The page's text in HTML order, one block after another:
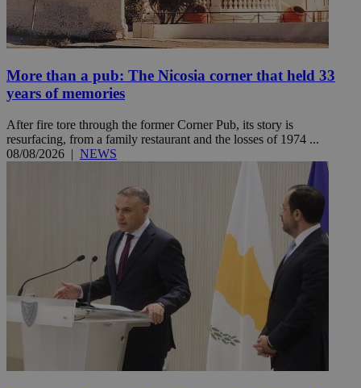
More than a pub: The Nicosia corner that held 33
years of memories
After fire tore through the former Corner Pub, its story is
resurfacing, from a family restaurant and the losses of 1974 ...
08/08/2026 | NEWS